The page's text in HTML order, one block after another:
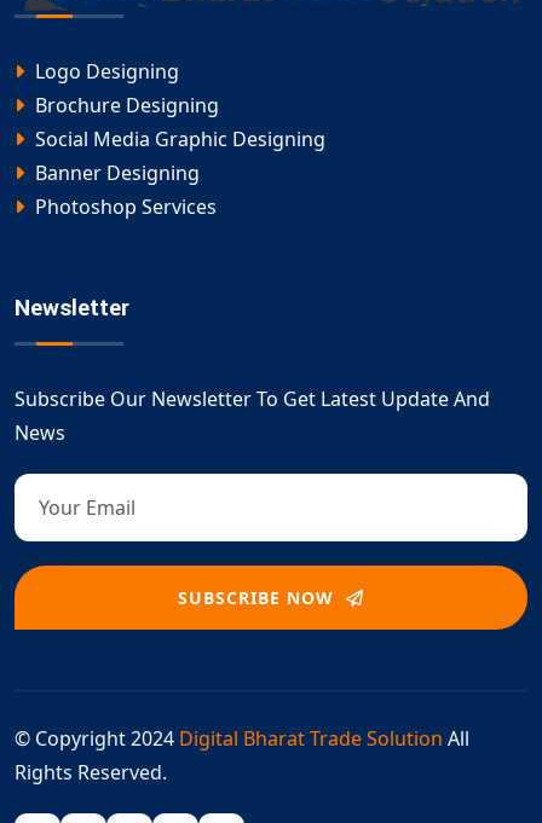
Logo Designing
Brochure Designing
Social Media Graphic Designing
Banner Designing
Photoshop Services
Newsletter
Subscribe Our Newsletter To Get Latest Update And
News
SUBSCRIBE NOW
© Copyright 2024 Digital Bharat Trade Solution All
Rights Reserved.